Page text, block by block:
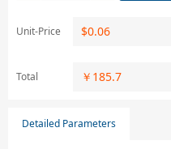
Unit-Price $0.06
Total ￥ 185.7
Detailed Parameters